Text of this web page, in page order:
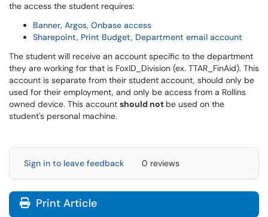
the access the student requires:
Banner, Argos, Onbase access
Sharepoint, Print Budget, Department email account
The student will receive an account specific to the department
they are working for that is FoxID_Division (ex. TTAR_FinAid). This
account is separate from their student account, should only be
used for their employment, and only be access from a Rollins
owned device. This account should not be used on the
student's personal machine.
Sign in to leave feedback 0 reviews
Print Article